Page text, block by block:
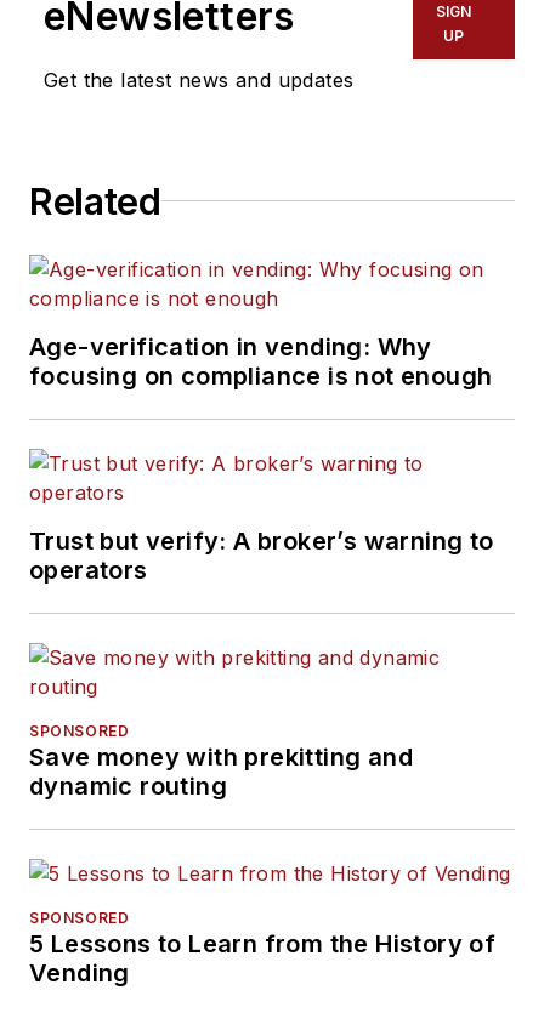
eNewsletters
Get the latest news and updates
SIGN
UP
Related
Age-verification in vending: Why
focusing on compliance is not enough
Trust but verify: A broker’s warning to
operators
SPONSORED
Save money with prekitting and
dynamic routing
SPONSORED
5 Lessons to Learn from the History of
Vending